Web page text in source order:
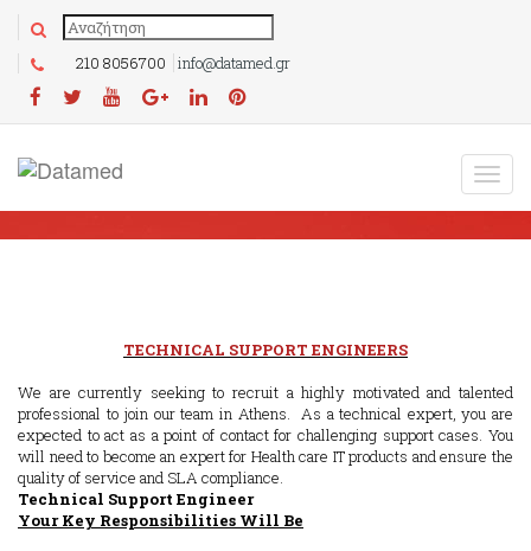
210 8056700 info@datamed.gr
TECHNICAL SUPPORT ENGINEERS
We are currently seeking to recruit a highly motivated and talented
professional to join our team in Athens. As a technical expert, you are
expected to act as a point of contact for challenging support cases. You
will need to become an expert for Health care IT products and ensure the
quality of service and SLA compliance.
Technical Support Engineer
Your Key Responsibilities Will Be